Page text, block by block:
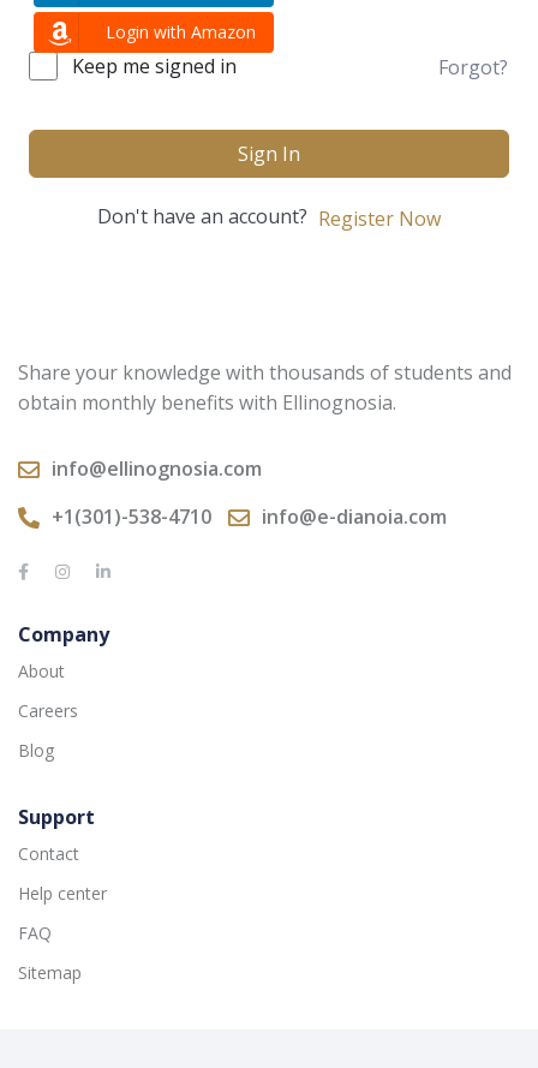
Login with Amazon
Keep me signed in Forgot?
Sign In
Don't have an account? Register Now
Share your knowledge with thousands of students and
obtain monthly benefits with Ellinognosia.
info@ellinognosia.com
+1(301)-538-4710
info@e-dianoia.com
Company
About
Careers
Blog
Support
Contact
Help center
FAQ
Sitemap